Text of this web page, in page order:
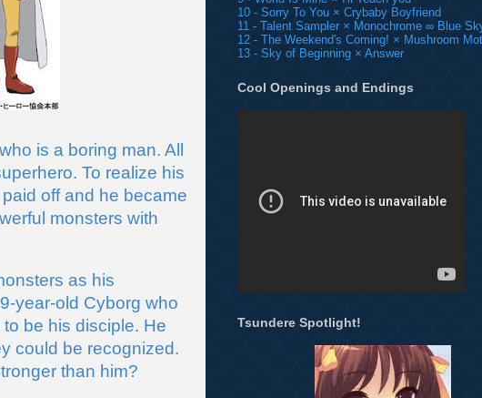
is a boring man. All
To realize his
off and he became
monsters with
as his
year-old Cyborg who
be his disciple. He
could be recognized.
than him?
10 - Sorry To You × Crybaby Boyfriend
11 - Talent Sampler × Monochrome ∞ Blue
12 - The Weekend's Coming! × Mushroom
13 - Sky of Beginning × Answer
Cool Openings and Endings
Tsundere Spotlight!